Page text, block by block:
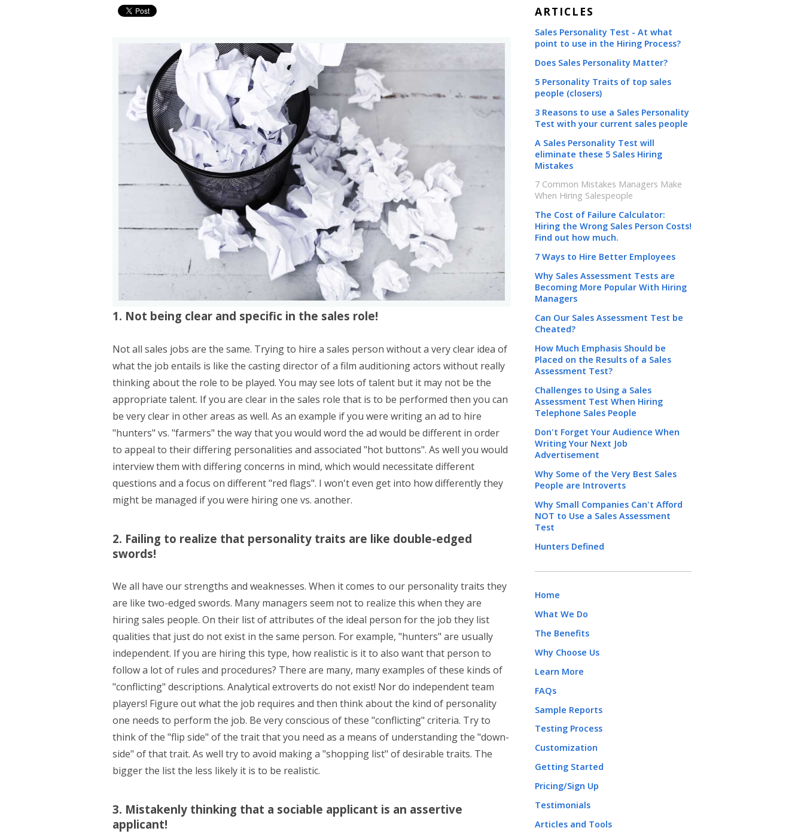
1. Not being clear and specific in the sales role!
Not all sales jobs are the same. Trying to hire a sales person without a very clear idea of
what the job entails is like the casting director of a film auditioning actors without really
thinking about the role to be played. You may see lots of talent but it may not be the
appropriate talent. If you are clear in the sales role that is to be performed then you can
be very clear in other areas as well. As an example if you were writing an ad to hire
"hunters" vs. "farmers" the way that you would word the ad would be different in order
to appeal to their differing personalities and associated "hot buttons". As well you would
interview them with differing concerns in mind, which would necessitate different
questions and a focus on different "red flags". I won't even get into how differently they
might be managed if you were hiring one vs. another.
2. Failing to realize that personality traits are like double-edged
swords!
We all have our strengths and weaknesses. When it comes to our personality traits they
are like two-edged swords. Many managers seem not to realize this when they are
hiring sales people. On their list of attributes of the ideal person for the job they list
qualities that just do not exist in the same person. For example, "hunters" are usually
independent. If you are hiring this type, how realistic is it to also want that person to
follow a lot of rules and procedures? There are many, many examples of these kinds of
"conflicting" descriptions. Analytical extroverts do not exist! Nor do independent team
players! Figure out what the job requires and then think about the kind of personality
one needs to perform the job. Be very conscious of these "conflicting" criteria. Try to
think of the "flip side" of the trait that you need as a means of understanding the "down-
side" of that trait. As well try to avoid making a "shopping list" of desirable traits. The
bigger the list the less likely it is to be realistic.
3. Mistakenly thinking that a sociable applicant is an assertive
applicant!
ARTICLES
Sales Personality Test - At what
point to use in the Hiring Process?
Does Sales Personality Matter?
5 Personality Traits of top sales
people (closers)
3 Reasons to use a Sales Personality
Test with your current sales people
A Sales Personality Test will
eliminate these 5 Sales Hiring
Mistakes
7 Common Mistakes Managers Make
When Hiring Salespeople
The Cost of Failure Calculator:
Hiring the Wrong Sales Person Costs!
Find out how much.
7 Ways to Hire Better Employees
Why Sales Assessment Tests are
Becoming More Popular With Hiring
Managers
Can Our Sales Assessment Test be
Cheated?
How Much Emphasis Should be
Placed on the Results of a Sales
Assessment Test?
Challenges to Using a Sales
Assessment Test When Hiring
Telephone Sales People
Don't Forget Your Audience When
Writing Your Next Job
Advertisement
Why Some of the Very Best Sales
People are Introverts
Why Small Companies Can't Afford
NOT to Use a Sales Assessment
Test
Hunters Defined
Home
What We Do
The Benefits
Why Choose Us
Learn More
FAQs
Sample Reports
Testing Process
Customization
Getting Started
Pricing/Sign Up
Testimonials
Articles and Tools